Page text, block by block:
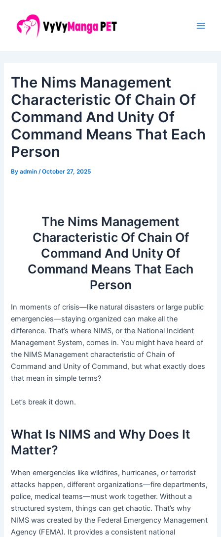
content
The Nims Management
Characteristic Of Chain Of
Command And Unity Of
Command Means That Each
Person
Byadmin/October 27, 2025
The Nims Management
Characteristic Of Chain Of
Command And Unity Of
Command Means That Each
Person
In moments of crisis—like natural disasters or large public
emergencies—staying organized can make all the
difference. That’s where NIMS, or the National Incident
Management System, comes in. You might have heard of
the NIMS Management characteristic of Chain of
Command and Unity of Command, but what exactly does
that mean in simple terms?
Let’s break it down.
What Is NIMS and Why Does It
Matter?
When emergencies like wildfires, hurricanes, or terrorist
attacks happen, different organizations—fire departments,
police, medical teams—must work together. Without a
structured system, things can get chaotic. That’s why
NIMS was created by the Federal Emergency Management
Agency (FEMA). It provides a consistent national
navigation